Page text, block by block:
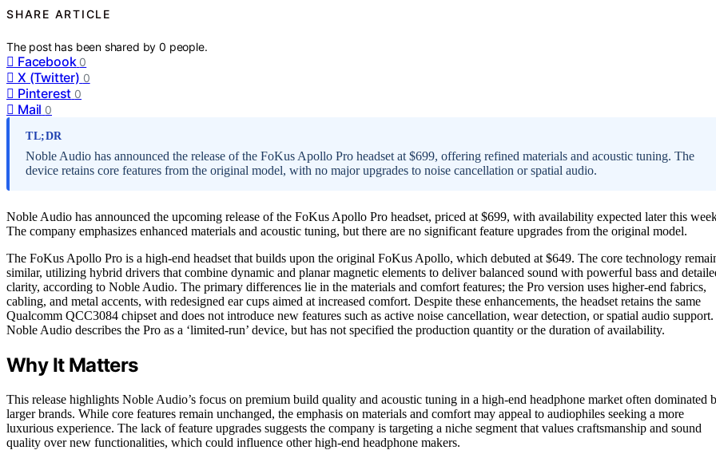
SHARE ARTICLE
The post has been shared by0 people.
Facebook 0
X (Twitter) 0
Pinterest 0
Mail 0
TL;DR
Noble Audio has announced the release of the FoKus Apollo Pro headset at $699, offering refined materials and acoustic tuning. The
device retains core features from the original model, with no major upgrades to noise cancellation or spatial audio.
Noble Audio has announced the upcoming release of the FoKus Apollo Pro headset, priced at $699, with availability expected later this
The company emphasizes enhanced materials and acoustic tuning, but there are no significant feature upgrades from the original model.
The FoKus Apollo Pro is a high-end headset that builds upon the original FoKus Apollo, which debuted at $649. The core technology
similar, utilizing hybrid drivers that combine dynamic and planar magnetic elements to deliver balanced sound with powerful bass and
clarity, according to Noble Audio. The primary differences lie in the materials and comfort features; the Pro version uses higher-end fabrics,
cabling, and metal accents, with redesigned ear cups aimed at increased comfort. Despite these enhancements, the headset retains the same
Qualcomm QCC3084 chipset and does not introduce new features such as active noise cancellation, wear detection, or spatial audio support.
Noble Audio describes the Pro as a ‘limited-run’ device, but has not specified the production quantity or the duration of availability.
Why It Matters
This release highlights Noble Audio’s focus on premium build quality and acoustic tuning in a high-end headphone market often dominated
larger brands. While core features remain unchanged, the emphasis on materials and comfort may appeal to audiophiles seeking a more
luxurious experience. The lack of feature upgrades suggests the company is targeting a niche segment that values craftsmanship and sound
quality over new functionalities, which could influence other high-end headphone makers.